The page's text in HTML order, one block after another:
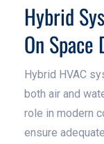
Hybrid
On Space
Hybrid HVAC
both air and
role in modern
ensure